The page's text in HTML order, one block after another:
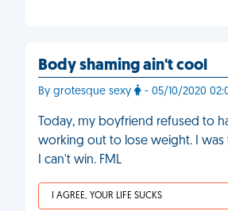
Body shaming ain't cool
By grotesque sexy - 05/10/2020
Today, my boyfriend refused to
working out to lose weight. I
I can't win. FML
I AGREE, YOUR LIFE SUCKS